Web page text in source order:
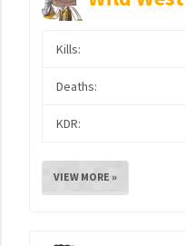
Kills:
Deaths:
KDR:
VIEW MORE »